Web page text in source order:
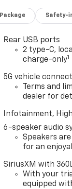
Package Safety-
Rear USB ports
2 type-C,
charge-only1
5G vehicle
Terms and
dealer for
Infotainment, High
6-speaker audio
Speakers
for an
SiriusXM with
With your
equipped